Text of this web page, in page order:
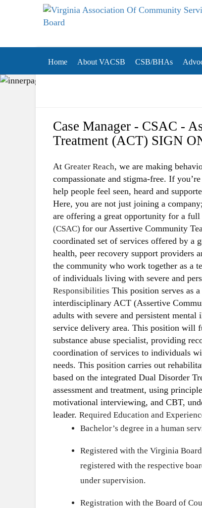
(VACSB)
Home About VACSB CSB/BHAs
Case Manager - CSAC -
Treatment (ACT) SIGN
At Greater Reach, we are making
compassionate and stigma-free. If
help people feel seen, heard and
Here, you are not just joining a
are offering a great opportunity for a
(CSAC) for our Assertive Community
coordinated set of services offered by a
health, peer recovery support providers
the community who work together as a
of individuals living with severe and
Responsibilities This position serves as
interdisciplinary ACT (Assertive
adults with severe and persistent mental
service delivery area. This position will
substance abuse specialist, providing
coordination of services to individuals
needs. This position carries out
based on the integrated Dual Disorder
assessment and treatment, using
motivational interviewing, and CBT,
leader. Required Education and
Bachelor’s degree in a human
Registered with the Virginia
registered with the respective
under supervision.
Registration with the Board of